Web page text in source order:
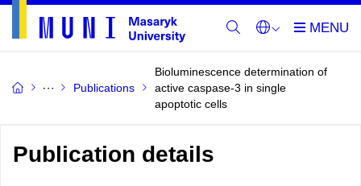
Publications
Bioluminescence determination of
active caspase-3 in single
apoptotic cells
Publication details